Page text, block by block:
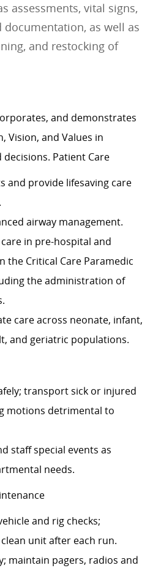
assessments, vital signs,
documentation, as well as
and restocking of
and demonstrates
Vision, and Values in
Patient Care
and provide lifesaving care
airway management.
in pre-hospital and
the Critical Care Paramedic
the administration of
care across neonate, infant,
and geriatric populations.
transport sick or injured
motions detrimental to
staff special events as
needs.
and rig checks;
unit after each run.
maintain pagers, radios and